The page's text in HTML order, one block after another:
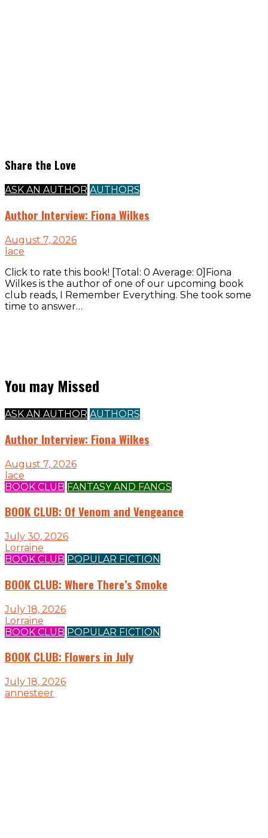
Share the Love
ASK AN AUTHOR AUTHORS
Author Interview: Fiona Wilkes
August 7, 2026
lace
Click to rate this book! [Total: 0 Average: 0]Fiona
Wilkes is the author of one of our upcoming book
club reads, I Remember Everything. She took some
time to answer…
You may Missed
ASK AN AUTHOR AUTHORS
Author Interview: Fiona Wilkes
August 7, 2026
lace
BOOK CLUB FANTASY AND FANGS
BOOK CLUB: Of Venom and Vengeance
July 30, 2026
Lorraine
BOOK CLUB POPULAR FICTION
BOOK CLUB: Where There’s Smoke
July 18, 2026
Lorraine
BOOK CLUB POPULAR FICTION
BOOK CLUB: Flowers in July
July 18, 2026
annesteer